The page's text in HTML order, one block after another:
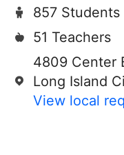
857 Students
51 Teachers
4809 Center
Long Island
View local